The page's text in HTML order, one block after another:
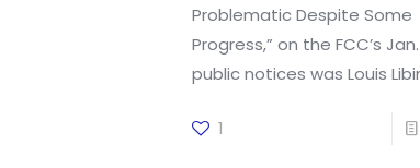
Problematic Despite Some
Progress,” on the FCC’s
public notices was Louis
1